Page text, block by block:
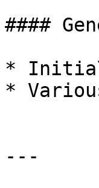
####
* Initial
*
---